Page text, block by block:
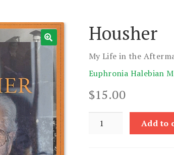
Housher
My Life in the
Euphronia Halebian
$15.00
quantity
Add to